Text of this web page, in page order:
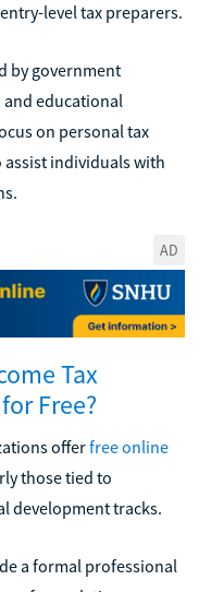
level tax preparers.
by government
educational
on personal tax
individuals with
AD
Tax
Free?
offerfree online
those tied to
development tracks.
a formal professional